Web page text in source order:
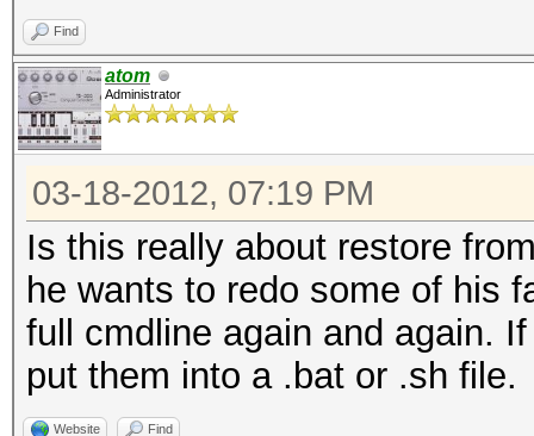
Find
atom
Administrator
03-18-2012, 07:19 PM
Is this really about restore
he wants to redo some of his
full cmdline again and again.
put them into a .bat or .sh file.
Website Find